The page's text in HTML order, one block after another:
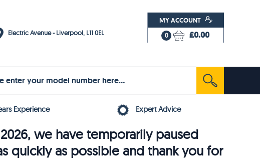
Electric Avenue - Liverpool, L11 0EL
MY ACCOUNT
0 £0.00
Experience Expert Advice
we have temporarily paused
quickly as possible and thank you for